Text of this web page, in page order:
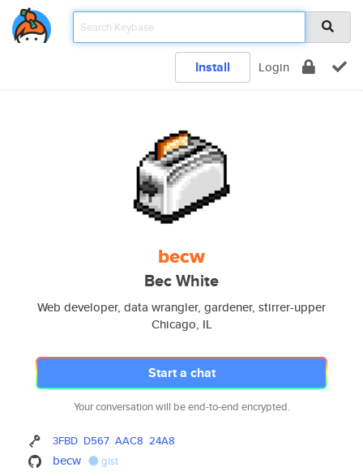
Install Login
becw
Bec White
Web developer, data wrangler, gardener, stirrer-upper
Chicago, IL
Start a chat
Your conversation will be end-to-end encrypted.
3FBD D567 AAC8 24A8
becw gist